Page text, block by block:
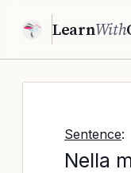
LearnWith
Sentence:
Nella